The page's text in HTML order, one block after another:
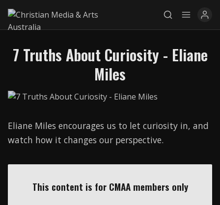
Explore
Awards
Donate
7 Truths About Curiosity - Eliane
Miles
Eliane Miles encourages us to let curiosity in, and
watch how it changes our perspective.
This content is for CMAA members only